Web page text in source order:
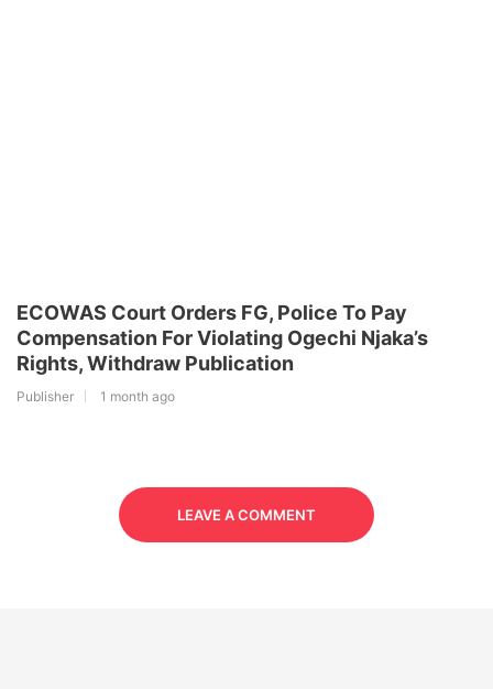
ECOWAS Court Orders FG, Police To Pay
Compensation For Violating Ogechi Njaka’s
Rights, Withdraw Publication
Publisher 1 month ago
LEAVE A COMMENT